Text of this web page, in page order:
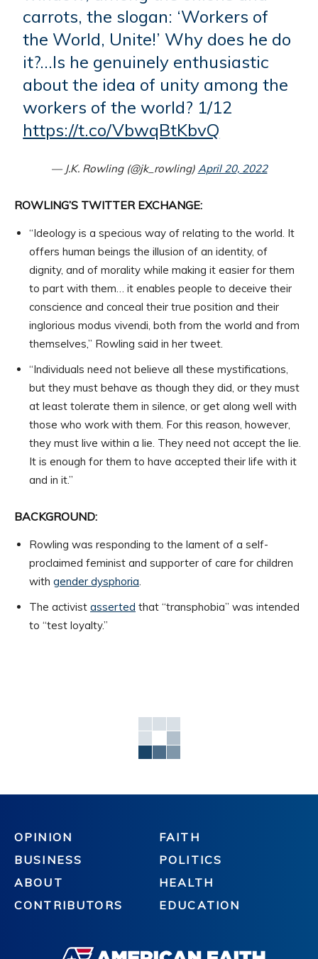
carrots, the slogan: ‘Workers of
the World, Unite!’ Why does he do
it?…Is he genuinely enthusiastic
about the idea of unity among the
workers of the world? 1/12
https://t.co/VbwqBtKbvQ
— J.K. Rowling (@jk_rowling) April 20, 2022
ROWLING’S TWITTER EXCHANGE:
“Ideology is a specious way of relating to the world. It
offers human beings the illusion of an identity, of
dignity, and of morality while making it easier for them
to part with them… it enables people to deceive their
conscience and conceal their true position and their
inglorious modus vivendi, both from the world and from
themselves,” Rowling said in her tweet.
“Individuals need not believe all these mystifications,
but they must behave as though they did, or they must
at least tolerate them in silence, or get along well with
those who work with them. For this reason, however,
they must live within a lie. They need not accept the lie.
It is enough for them to have accepted their life with it
and in it.”
BACKGROUND:
Rowling was responding to the lament of a self-
proclaimed feminist and supporter of care for children
with gender dysphoria.
The activist asserted that “transphobia” was intended
to “test loyalty.”
OPINION
BUSINESS
ABOUT
CONTRIBUTORS
FAITH
POLITICS
HEALTH
EDUCATION